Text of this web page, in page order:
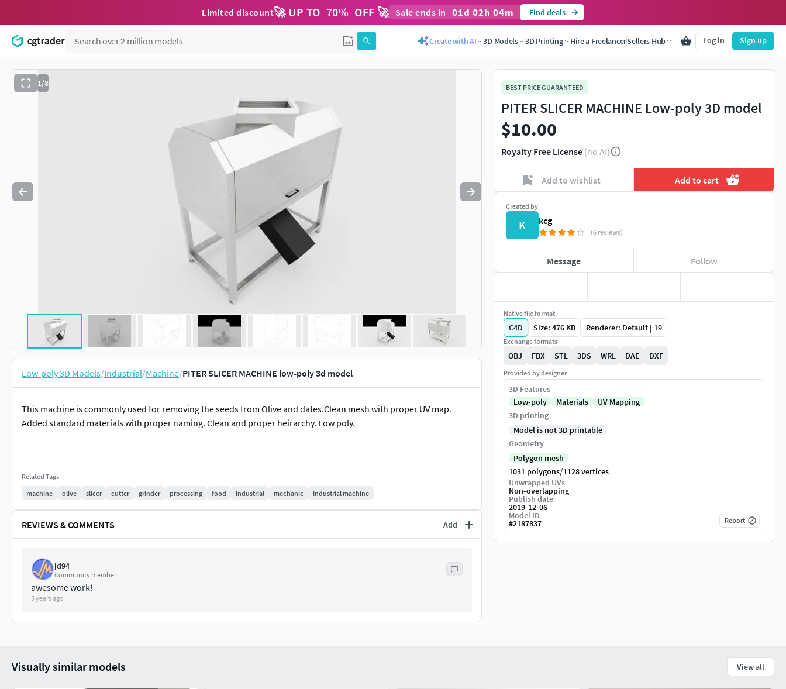
Limited discount🚀 UP TO 70% OFF 🚀 Sale ends in 01d 02h 04m Find deals
Create with AI 3D Models 3D Printing Hire a FreelancerSellers Hub Log in Sign up
1/8
to navigate. Press esc to quit
Low-poly 3D Models/Industrial/Machine/PITER SLICER MACHINE low-poly 3d model
This machine is commonly used for removing the seeds from Olive and dates.Clean mesh with proper UV map.
Added standard materials with proper naming. Clean and proper heirarchy. Low poly.
Related Tags
machine
olive slicer cutter grinder processing food industrial mechanic industrial machine
REVIEWS & COMMENTS Add
jd94
Community member
awesome work!
5 years ago
BEST PRICE GUARANTEED
PITER SLICER MACHINE Low-poly 3D model
$10.00
Royalty Free License (no AI)
Add to wishlist Add to cart
Created by
K kcg
(6 reviews)
Message Follow
Native file format
C4D Size: 476 KB Renderer: Default | 19
Exchange formats
OBJ FBX STL 3DS WRL DAE DXF
Provided by designer
3D Features
Low-poly
Materials
UV Mapping
3D printing
Model is not 3D printable
Geometry
Polygon mesh
1031 polygons/1128 vertices
Unwrapped UVs
Non-overlapping
Publish date
2019-12-06
Model ID
#2187837 Report
Visually similar models View all